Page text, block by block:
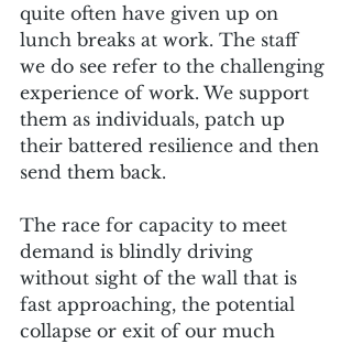
quite often have given up on
lunch breaks at work. The staff
we do see refer to the challenging
experience of work. We support
them as individuals, patch up
their battered resilience and then
send them back.
The race for capacity to meet
demand is blindly driving
without sight of the wall that is
fast approaching, the potential
collapse or exit of our much